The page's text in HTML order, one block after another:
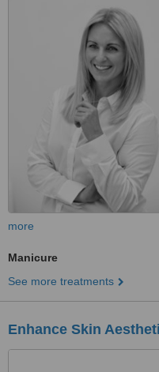
more
Manicure
See more treatments
Enhance Skin